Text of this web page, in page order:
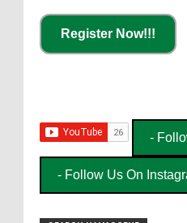
Register Now!!!
-
- Follow Us On